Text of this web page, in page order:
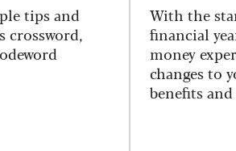
tips and
crossword,
With the
financial
money
changes to
benefits and